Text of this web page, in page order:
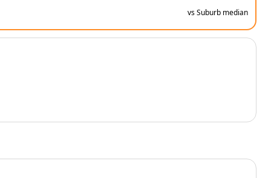
vs Suburb median